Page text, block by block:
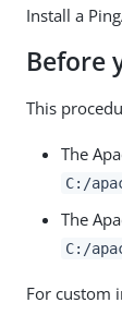
Install a
Before
This
The
C:/
The
C:/
For custom